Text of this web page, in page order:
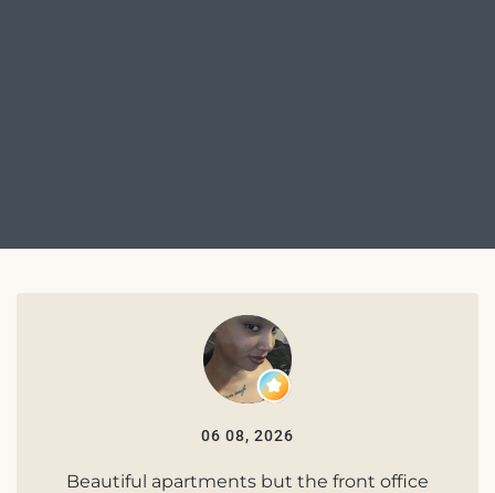
06 08, 2026
Beautiful apartments but the front office